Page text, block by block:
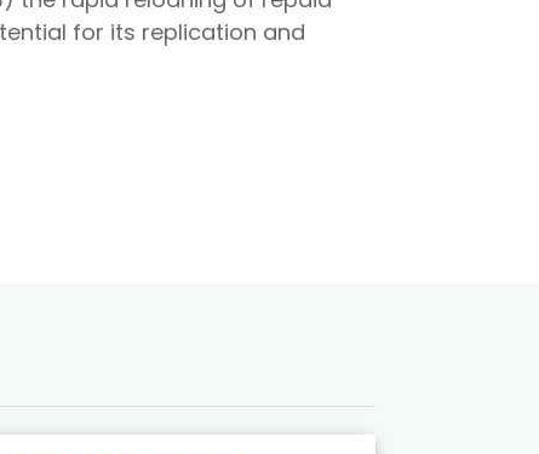
for its replication and